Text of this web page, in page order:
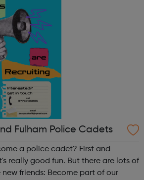
Fulham Police Cadets
a police cadet? First and
really good fun. But there are lots of